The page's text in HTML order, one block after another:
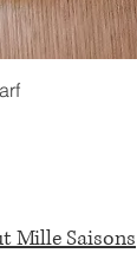
Mille Saisons